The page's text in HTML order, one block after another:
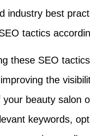
industry best
tactics
these SEO
the
your beauty salon
keywords,